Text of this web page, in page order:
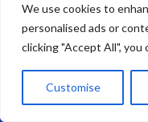
We use cookies to
personalised ads or
clicking "Accept All",
Customise
Lily Pheasant
Highly recommend